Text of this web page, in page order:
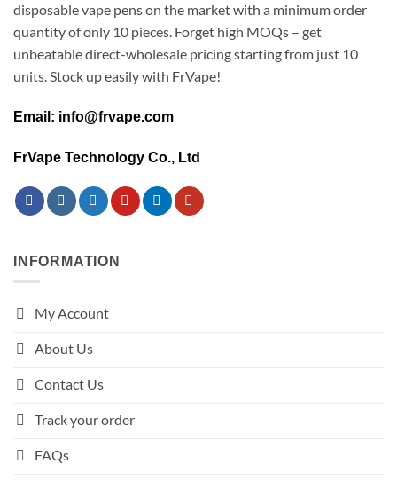
disposable vape pens on the market with a minimum order
quantity of only 10 pieces. Forget high MOQs – get
unbeatable direct-wholesale pricing starting from just 10
units. Stock up easily with FrVape!
Email: info@frvape.com
FrVape Technology Co., Ltd
INFORMATION
My Account
About Us
Contact Us
Track your order
FAQs